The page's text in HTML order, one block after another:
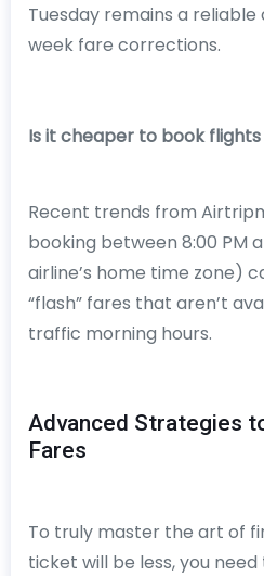
Tuesday remains a
week fare corrections.
Is it cheaper to book
Recent trends from
booking between 8:00 PM
airline’s home time zone)
“flash” fares that aren’t
traffic morning hours.
Advanced Strategies
Fares
To truly master the art of
ticket will be less, you